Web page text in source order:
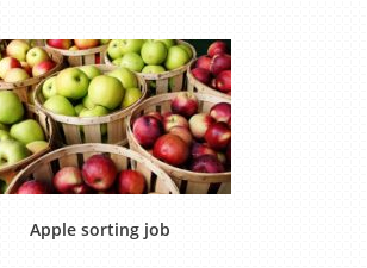
Apple sorting job